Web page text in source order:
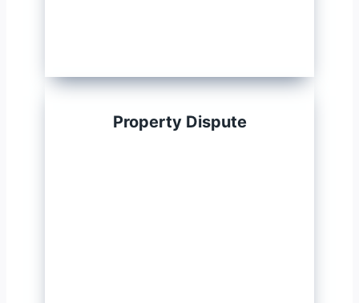
Property Dispute